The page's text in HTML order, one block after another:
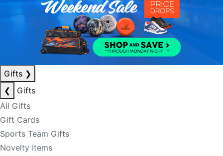
Gifts ❯
❮
Gifts
All Gifts
Gift Cards
Sports Team Gifts
Novelty Items